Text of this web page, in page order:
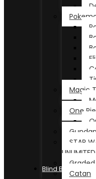
Magic
One
STAR
UNLIMITED
Catan
Blind Box